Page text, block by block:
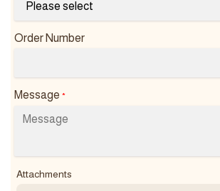
Order Number
Message *
Attachments